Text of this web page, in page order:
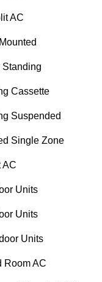
AC
Standing
Cassette
Suspended
Single Zone
AC
Units
Units
Units
Room AC